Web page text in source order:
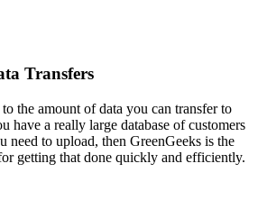
Transfers
the amount of data you can transfer to
have a really large database of customers
need to upload, then GreenGeeks is the
getting that done quickly and efficiently.